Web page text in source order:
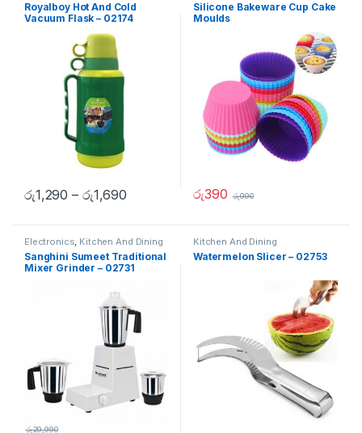
Royalboy Hot And Cold
Vacuum Flask – 02174
රු1,290 – රු1,690
Silicone Bakeware Cup Cake
Moulds
රු390 රු990
Electronics, Kitchen And Dining
Sanghini Sumeet Traditional
Mixer Grinder – 02731
රු29,990
Kitchen And Dining
Watermelon Slicer – 02753